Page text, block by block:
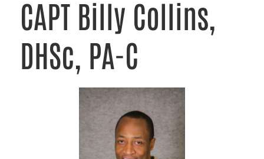
CAPT Billy Collins,
DHSc, PA-C